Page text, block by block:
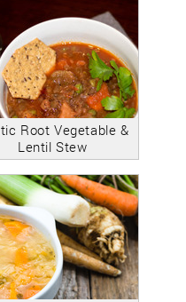
Root Vegetable &
Lentil Stew